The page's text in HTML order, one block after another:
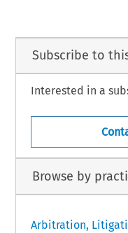
Subscribe to
Interested in a
Browse by
Arbitration,